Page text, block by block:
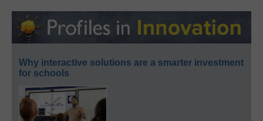
Why interactive solutions are a smarter investment
for schools